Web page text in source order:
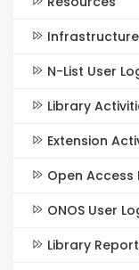
Infrastructure
N-List User
Library
Extension
Open Access
ONOS User
Library